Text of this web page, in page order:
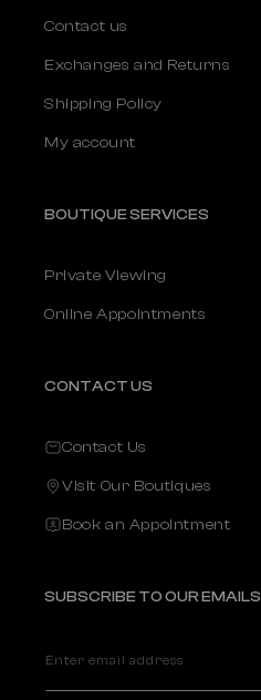
Contact us
Exchanges and Returns
Shipping Policy
My account
BOUTIQUE SERVICES
Private Viewing
Online Appointments
CONTACT US
Contact Us
Visit Our Boutiques
Book an Appointment
SUBSCRIBE TO OUR EMAILS
Enter email address